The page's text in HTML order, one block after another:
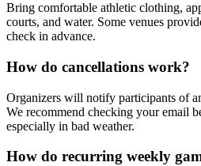
Bring comfortable athletic clothing,
courts, and water. Some venues
check in advance.
How do cancellations work?
Organizers will notify participants of
We recommend checking your email
especially in bad weather.
How do recurring weekly